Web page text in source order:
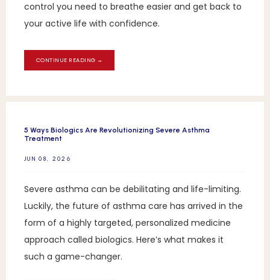
control you need to breathe easier and get back to
your active life with confidence.
CONTINUE READING →
5 Ways Biologics Are Revolutionizing Severe Asthma
Treatment
JUN 08, 2026
Severe asthma can be debilitating and life-limiting.
Luckily, the future of asthma care has arrived in the
form of a highly targeted, personalized medicine
approach called biologics. Here’s what makes it
such a game-changer.